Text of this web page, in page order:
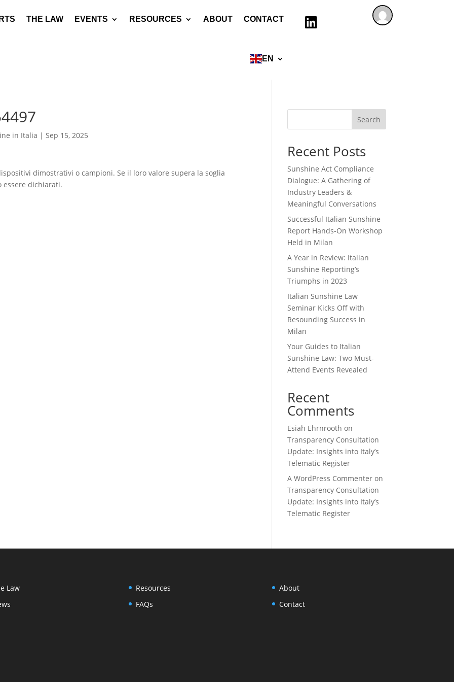
THE LAW EVENTS RESOURCES ABOUT CONTACT
EN

in Italia |Sep 15, 2025
dimostrativi o campioni. Se il loro valore supera la soglia
essere dichiarati.
Search
Recent Posts
Sunshine Act Compliance
Dialogue: A Gathering of
Industry Leaders &
Meaningful Conversations
Successful Italian Sunshine
Report Hands-On Workshop
Held in Milan
A Year in Review: Italian
Sunshine Reporting’s
Triumphs in 2023
Italian Sunshine Law
Seminar Kicks Off with
Resounding Success in
Milan
Your Guides to Italian
Sunshine Law: Two Must-
Attend Events Revealed
Recent
Comments
Esiah Ehrnrooth on
Transparency Consultation
Update: Insights into Italy’s
Telematic Register
A WordPress Commenter on
Transparency Consultation
Update: Insights into Italy’s
Telematic Register
Law
Resources
FAQs
About
Contact